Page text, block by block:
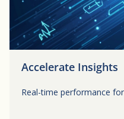
Accelerate Insights
Real-time performance